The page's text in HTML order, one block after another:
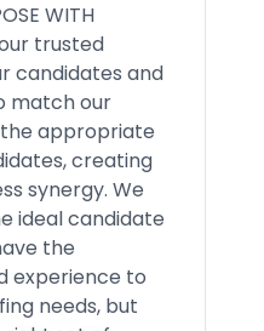
WITH
our trusted
candidates and
match our
the appropriate
creating
synergy. We
ideal candidate
the
experience to
needs, but